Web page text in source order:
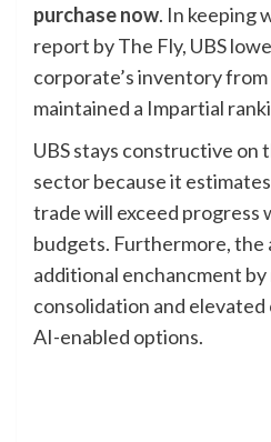
purchase now. In keeping
report by The Fly, UBS
corporate’s inventory
maintained a Impartial
UBS stays constructive on
sector because it
trade will exceed progress
budgets. Furthermore, the
additional enchancment by
consolidation and
AI-enabled options.